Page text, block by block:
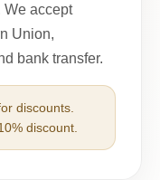
We accept
Union,
bank transfer.
discounts.
discount.